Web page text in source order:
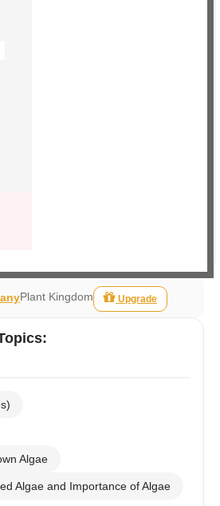
Plant Kingdom Upgrade
:
Algae
Algae and Importance of Algae